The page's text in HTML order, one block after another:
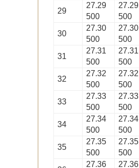
29
27.29
500
27.29
500
30
27.30
500
27.30
500
31
27.31
500
27.31
500
32
27.32
500
27.32
500
33
27.33
500
27.33
500
34
27.34
500
27.34
500
35
27.35
500
27.35
500
27.36
27.36